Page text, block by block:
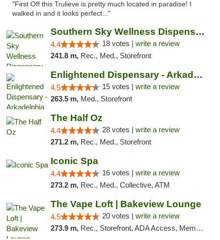
"First Off this Trulieve is pretty much located in paradise! I
walked in and it looks perfect..."
Southern Sky Wellness Dispensary Tupelo
4.4 18 votes | write a review
241.8 m, Rec., Med., Storefront
Enlightened Dispensary - Arkadelphia
4.5 15 votes | write a review
263.5 m, Med., Storefront
The Half Oz
4.4 28 votes | write a review
271.2 m, Rec., Med., Storefront
Iconic Spa
4.4 16 votes | write a review
273.2 m, Rec., Med., Collective, ATM
The Vape Loft | Bakeview Lounge
4.5 20 votes | write a review
273.9 m, Rec., Storefront, ADA Access, Member Application Required, Debit Card, Pickup